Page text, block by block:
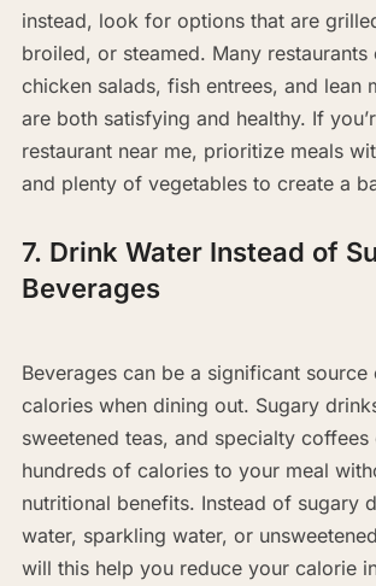
instead, look for options that are
broiled, or steamed. Many
chicken salads, fish entrees, and lean
are both satisfying and healthy. If
restaurant near me, prioritize meals
and plenty of vegetables to create a
7. Drink Water Instead of
Beverages
Beverages can be a significant source
calories when dining out. Sugary
sweetened teas, and specialty coffees
hundreds of calories to your meal
nutritional benefits. Instead of sugary
water, sparkling water, or
will this help you reduce your calorie